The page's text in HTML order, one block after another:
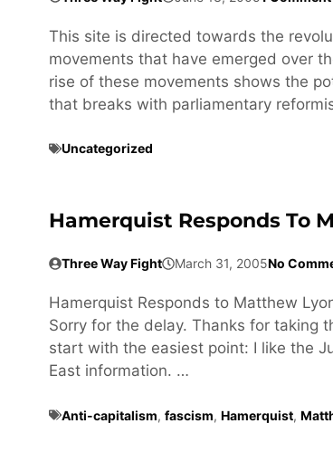
This site is directed towards the
movements that have emerged over
rise of these movements shows the
that breaks with parliamentary
Uncategorized
Hamerquist Responds To
Three Way Fight March 31, 2005No
Hamerquist Responds to Matthew
Sorry for the delay. Thanks for taking
start with the easiest point: I like the
East information. …
Anti-capitalism, fascism, Hamerquist,